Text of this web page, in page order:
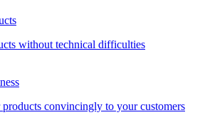
without technical difficulties
products convincingly to your customers